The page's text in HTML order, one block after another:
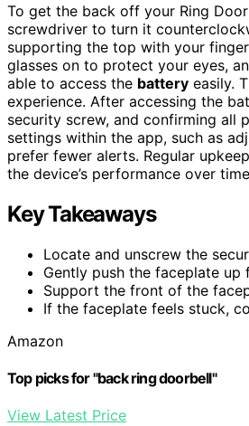
To get the back off your Ring
screwdriver to turn it
supporting the top with your
glasses on to protect your eyes,
able to access the battery easily.
experience. After accessing the
security screw, and confirming all
settings within the app, such as
prefer fewer alerts. Regular
the device’s performance over
Key Takeaways
Locate and unscrew the
Gently push the faceplate
Support the front of the
If the faceplate feels stuck,
Amazon
Top picks for "back ring doorbell"
View Latest Price